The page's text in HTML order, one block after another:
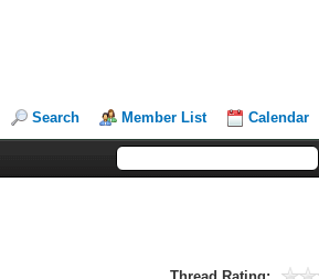
Search Member List Calendar